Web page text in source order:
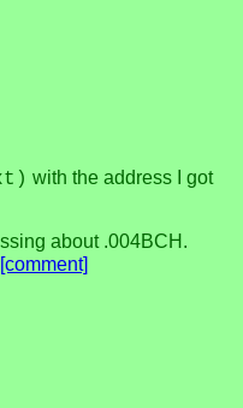
with the address I got
about .004BCH.
[comment]